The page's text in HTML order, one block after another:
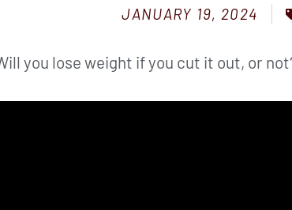
JANUARY 19, 2024
you lose weight if you cut it out, or